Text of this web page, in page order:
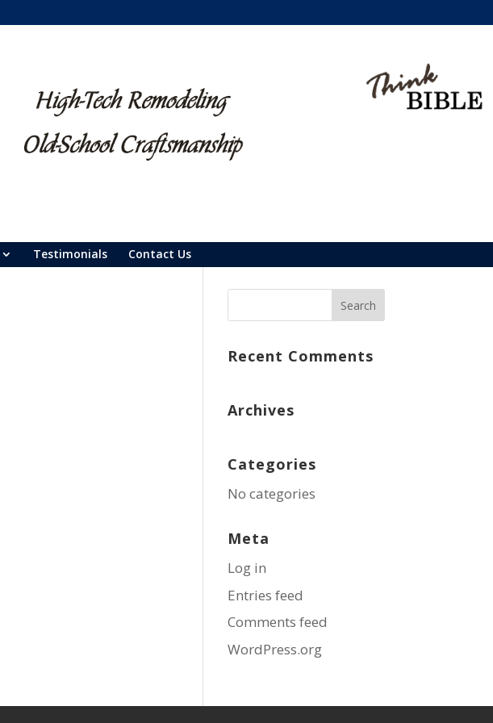
Testimonials Contact Us
Recent Comments
Archives
Categories
No categories
Meta
Log in
Entries feed
Comments feed
WordPress.org